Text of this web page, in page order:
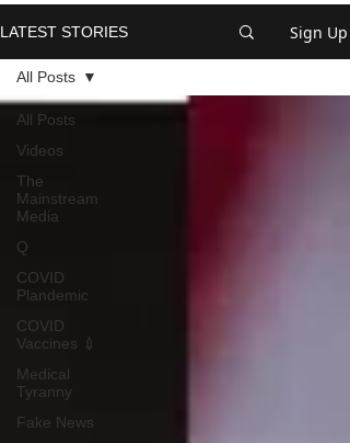
LATEST STORIES Sign Up
All Posts
Videos
The
Mainstream
Media
Q
COVID
Plandemic
COVID
Vaccines 💉
Medical
Tyranny
Fake News
All Posts